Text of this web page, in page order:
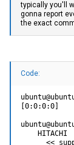
typically you'll
gonna report
the exact
Code:
[0:0:0:0]
HITACHI
<<